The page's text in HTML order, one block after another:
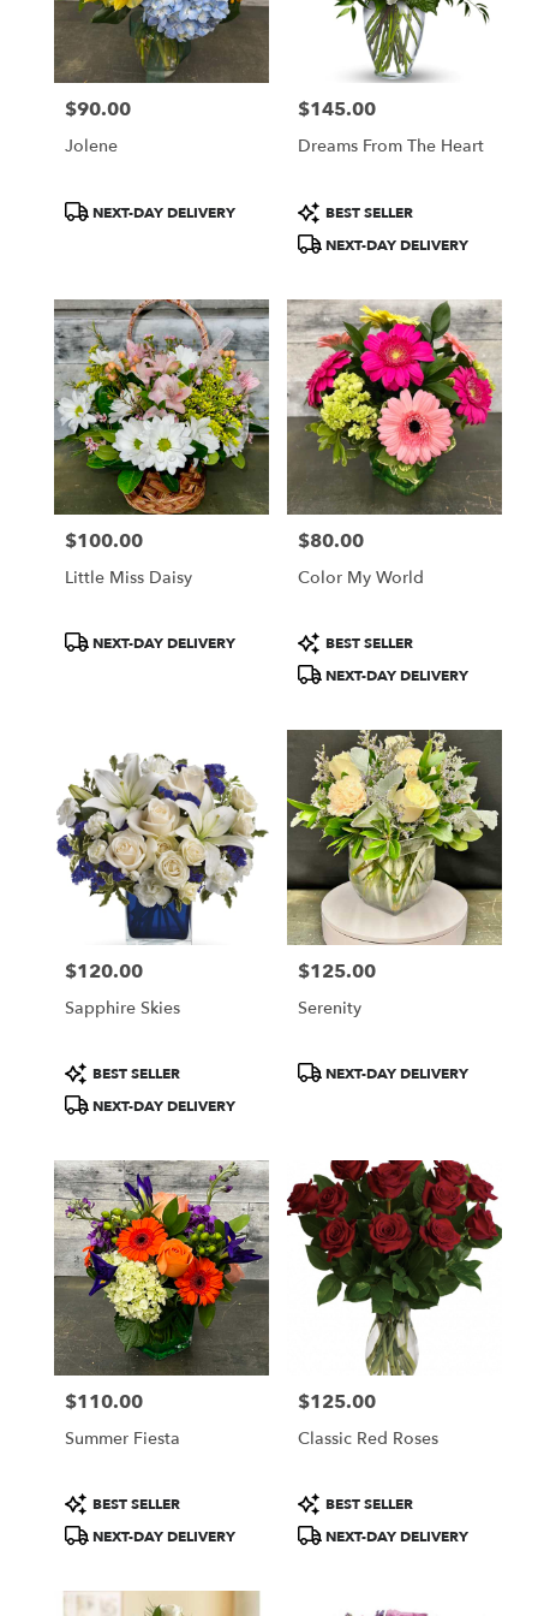
Price:
$90.00
Jolene
ProductNEXT-DAY DELIVERY
Price:
$145.00
Dreams From The Heart
Product
Tags:
BEST SELLER
NEXT-DAY DELIVERY
Price:
$100.00
Little Miss Daisy
ProductNEXT-DAY DELIVERY
Price:
$80.00
Color My World
Product
Tags:
BEST SELLER
NEXT-DAY DELIVERY
Price:
$120.00
Sapphire Skies
Product
Tags:
BEST SELLER
NEXT-DAY DELIVERY
Price:
$125.00
Serenity
ProductNEXT-DAY DELIVERY
Price:
$110.00
Summer Fiesta
Product
Tags:
BEST SELLER
NEXT-DAY DELIVERY
Price:
$125.00
Classic Red Roses
Product
Tags:
BEST SELLER
NEXT-DAY DELIVERY